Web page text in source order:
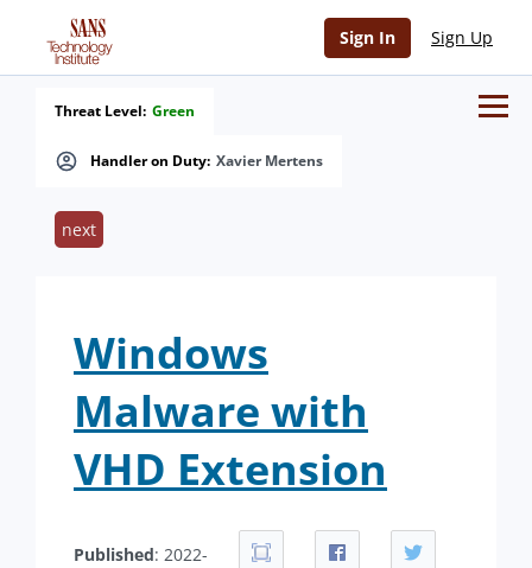
Sign In Sign Up
Handler on Duty: Xavier Mertens
Threat Level: Green
next
Windows
Malware with
VHD Extension
Published: 2022-